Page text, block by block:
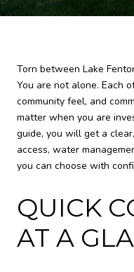
Torn between Lake
You are not alone. Each
community feel, and
matter when you are
guide, you will get a
access, water
you can choose with
QUICK
AT A